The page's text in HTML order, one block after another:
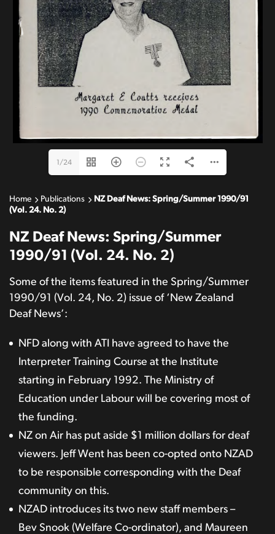
1/24
Home Publications
NZ Deaf News: Spring/Summer 1990/91
(Vol. 24. No. 2)
NZ Deaf News: Spring/Summer
1990/91 (Vol. 24. No. 2)
Some of the items featured in the Spring/Summer
1990/91 (Vol. 24, No. 2) issue of ‘New Zealand
Deaf News’:
NFD along with ATI have agreed to have the
Interpreter Training Course at the Institute
starting in February 1992. The Ministry of
Education under Labour will be covering most of
the funding.
NZ on Air has put aside $1 million dollars for deaf
viewers. Jeff Went has been co-opted onto NZAD
to be responsible corresponding with the Deaf
community on this.
NZAD introduces its two new staff members –
Bev Snook (Welfare Co-ordinator), and Maureen